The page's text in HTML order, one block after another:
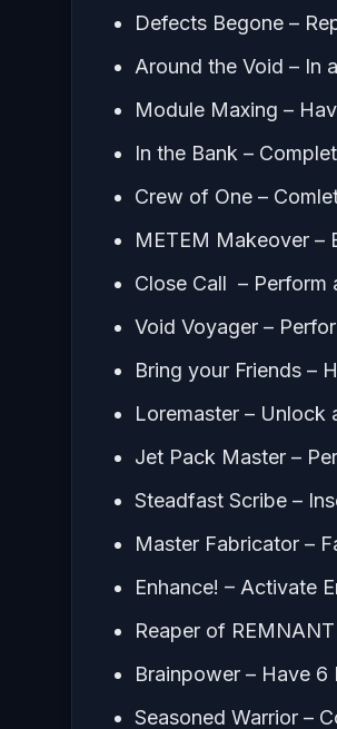
Defects Begone –
Around the Void – In
Module Maxing –
In the Bank –
Crew of One –
METEM Makeover –
Close Call – Perform
Void Voyager –
Bring your Friends –
Loremaster – Unlock
Jet Pack Master –
Steadfast Scribe –
Master Fabricator –
Enhance! – Activate
Reaper of
Brainpower – Have 6
Seasoned Warrior –